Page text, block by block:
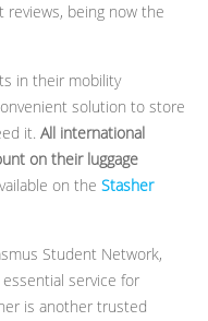
reviews, being now the
in their mobility
solution to store
it. All international
on their luggage
on the Stasher
Student Network,
service for
is another trusted